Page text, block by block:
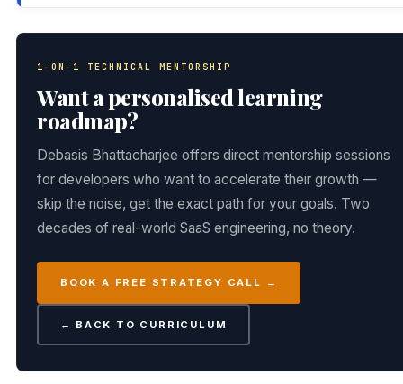
1-ON-1 TECHNICAL MENTORSHIP
Want a personalised learning
roadmap?
Debasis Bhattacharjee offers direct mentorship sessions
for developers who want to accelerate their growth —
skip the noise, get the exact path for your goals. Two
decades of real-world SaaS engineering, no theory.
BOOK A FREE STRATEGY CALL →
← BACK TO CURRICULUM